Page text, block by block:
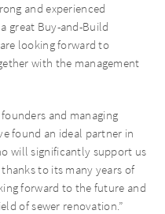
and experienced
great Buy-and-Build
looking forward to
with the management
and managing
found an ideal partner in
will significantly support us
to its many years of
forward to the future and
of sewer renovation.”